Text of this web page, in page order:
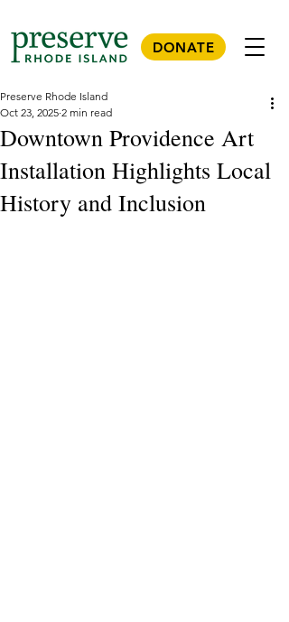
DONATE
Downtown Providence Art
Installation Highlights Local
History and Inclusion
Preserve Rhode Island
Oct 23, 2025 2 min read